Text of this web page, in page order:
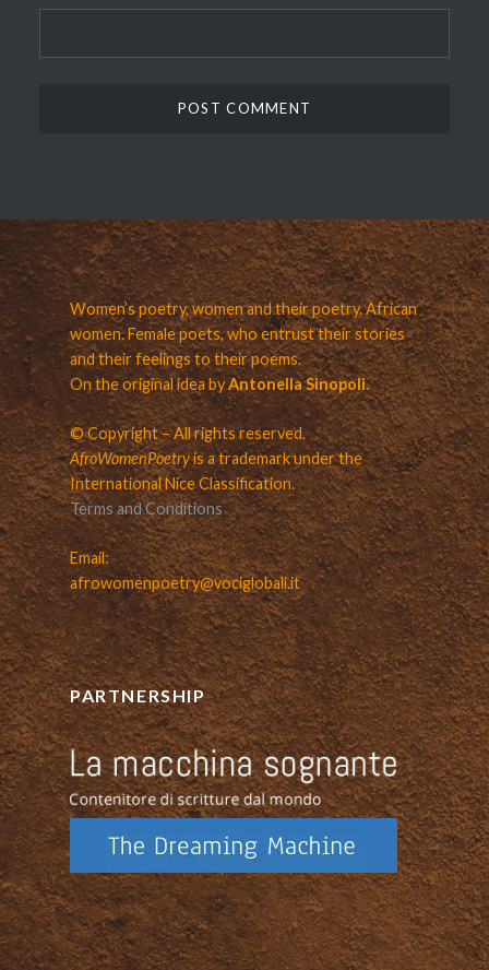
Women’s poetry, women and their poetry. African
women. Female poets, who entrust their stories
and their feelings to their poems.
On the original idea byAntonella Sinopoli.
© Copyright – All rights reserved.
AfroWomenPoetryis a trademark under the
International Nice Classification.
Terms and Conditions
Email:
afrowomenpoetry@vociglobali.it
PARTNERSHIP